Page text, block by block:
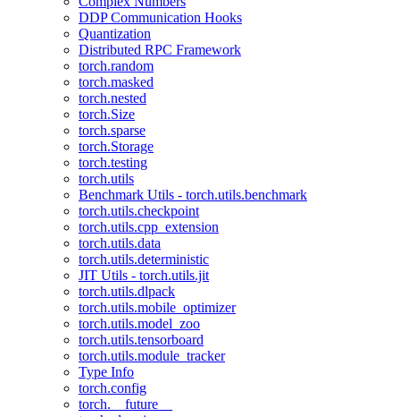
DDP Communication Hooks
Quantization
Distributed RPC Framework
torch.random
torch.masked
torch.nested
torch.Size
torch.sparse
torch.Storage
torch.testing
torch.utils
Benchmark Utils - torch.utils.benchmark
torch.utils.checkpoint
torch.utils.cpp_extension
torch.utils.data
torch.utils.deterministic
JIT Utils - torch.utils.jit
torch.utils.dlpack
torch.utils.mobile_optimizer
torch.utils.model_zoo
torch.utils.tensorboard
torch.utils.module_tracker
Type Info
torch.config
torch.__future__